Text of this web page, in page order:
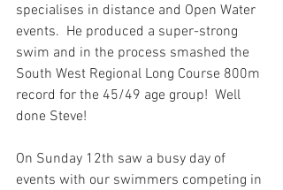
specialises in distance and Open Water
events.  He produced a super-strong
swim and in the process smashed the
South West Regional Long Course 800m
record for the 45/49 age group!  Well
done Steve!
On Sunday 12th saw a busy day of
events with our swimmers competing in